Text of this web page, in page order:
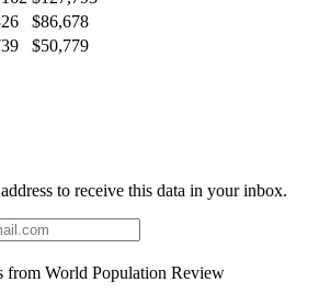
$86,678
$50,779
to receive this data in your inbox.
from World Population Review